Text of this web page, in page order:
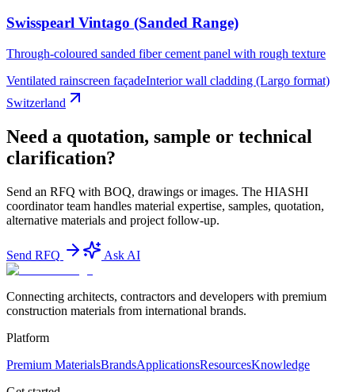
Swisspearl Vintago (Sanded Range)
Through-coloured sanded fiber cement panel with rough texture
Ventilated rainscreen façadeInterior wall cladding (Largo format)
Switzerland
Need a quotation, sample or technical
clarification?
Send an RFQ with BOQ, drawings or images. The HIASHI
coordinator team handles material expertise, samples, quotation,
alternative materials and project follow-up.
Send RFQ Ask AI
Connecting architects, contractors and developers with premium
construction materials from international brands.
Platform
Premium MaterialsBrandsApplicationsResourcesKnowledge